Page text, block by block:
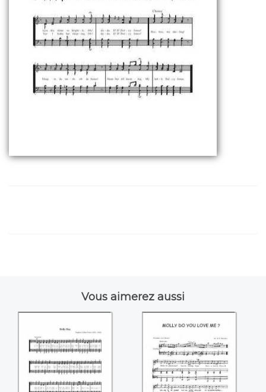
Vous aimerez aussi
Dolly day
((Stephen Collins
Foster))
Molly do You Love
Me ((Stephen
Collins Foster))